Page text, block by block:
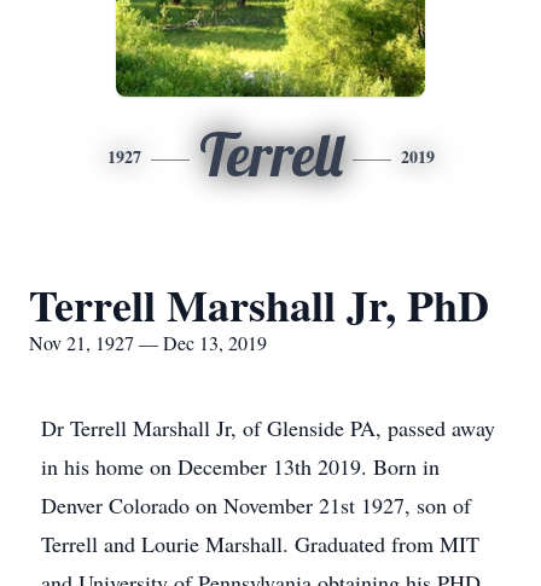
1927 Terrell 2019
Terrell Marshall Jr, PhD
Nov 21, 1927 — Dec 13, 2019
Dr Terrell Marshall Jr, of Glenside PA, passed away
in his home on December 13th 2019. Born in
Denver Colorado on November 21st 1927, son of
Terrell and Lourie Marshall. Graduated from MIT